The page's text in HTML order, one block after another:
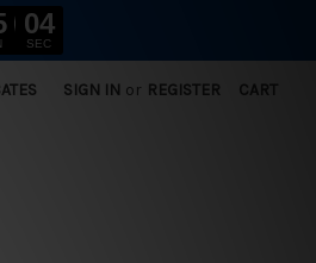
SIGN IN or REGISTER CART
02
SEC